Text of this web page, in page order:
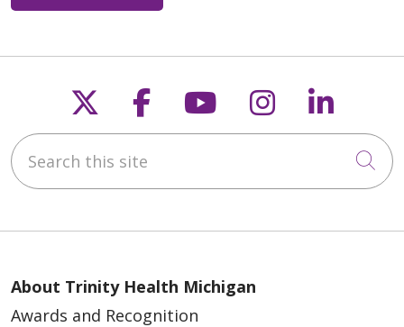
Follow us on X
Follow us on
Follow us on
Follow us
Search this site
About Trinity Health Michigan
Awards and Recognition